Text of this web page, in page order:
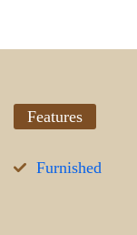
Features
Furnished